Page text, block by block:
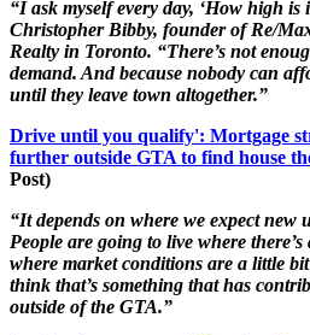
“I ask myself every day, ‘How high is
Christopher Bibby, founder of Re/
Realty in Toronto. “There’s not
demand. And because nobody can
until they leave town altogether.”
Drive until you qualify': Mortgage
further outside GTA to find house
Post)
“It depends on where we expect new
People are going to live where
where market conditions are a little
think that’s something that has
outside of the GTA.”